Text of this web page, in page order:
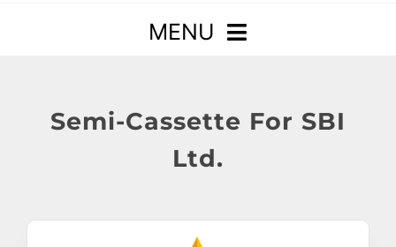
MENU
Semi-Cassette For SBI
Ltd.